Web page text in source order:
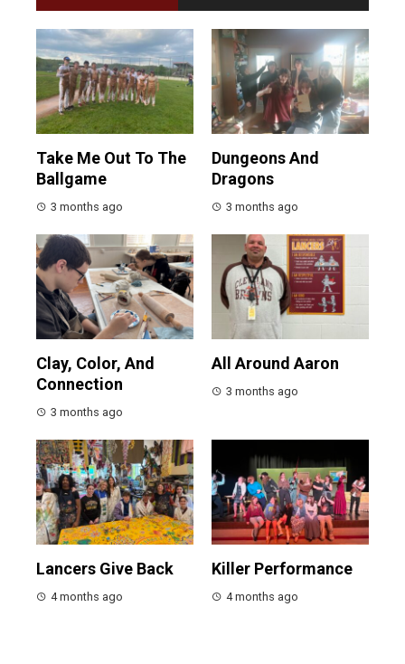
Take Me Out To The
Ballgame
3 months ago
Dungeons And
Dragons
3 months ago
Clay, Color, And
Connection
3 months ago
All Around Aaron
3 months ago
Lancers Give Back
4 months ago
Killer Performance
4 months ago